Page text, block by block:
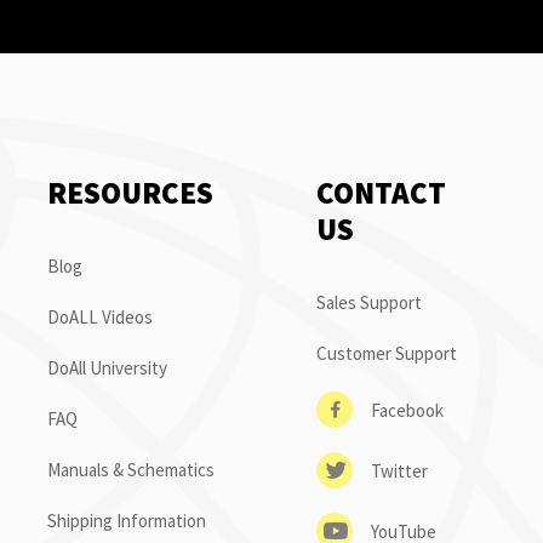
RESOURCES
Blog
DoALL Videos
DoAll University
FAQ
Manuals & Schematics
Shipping Information
CONTACT
US
Sales Support
Customer Support
Facebook
Twitter
YouTube